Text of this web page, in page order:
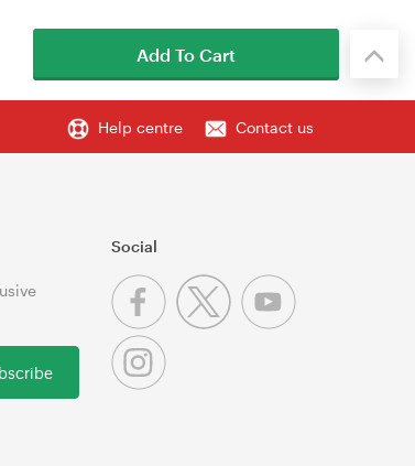
Help centre Contact us
Social
Add To Cart